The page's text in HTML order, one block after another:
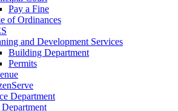
Pay a Fine
of Ordinances
and Development Services
Building Department
Permits
Department